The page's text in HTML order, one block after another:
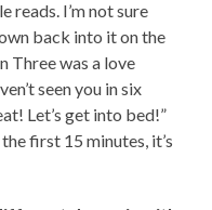
reads. I’m not sure
back into it on the
Three was a love
seen you in six
Let’s get into bed!”
first 15 minutes, it’s